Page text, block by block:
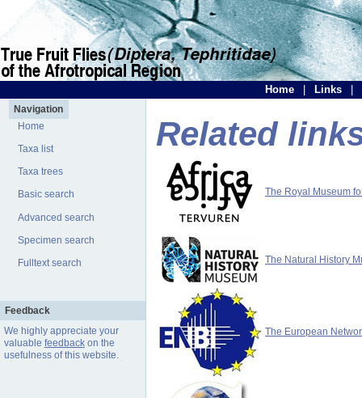
Home Links
Navigation
Home
Taxa list
Taxa trees
Basic search
Advanced search
Specimen search
Fulltext search
Feedback
We highly appreciate your
valuable feedbackon the
usefulness of this website.
Related
The Royal Museum
The Natural History
The European